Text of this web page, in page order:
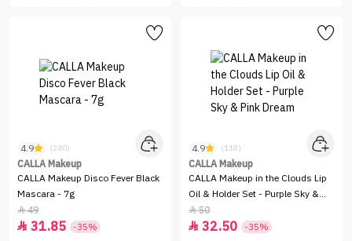
4.9 (240)
CALLA Makeup
CALLA Makeup Disco Fever Black
Mascara - 7g
49
 31.85 -35%
4.9 (118)
CALLA Makeup
CALLA Makeup in the Clouds Lip
Oil & Holder Set - Purple Sky &
Pink Dream
50
 32.50 -35%